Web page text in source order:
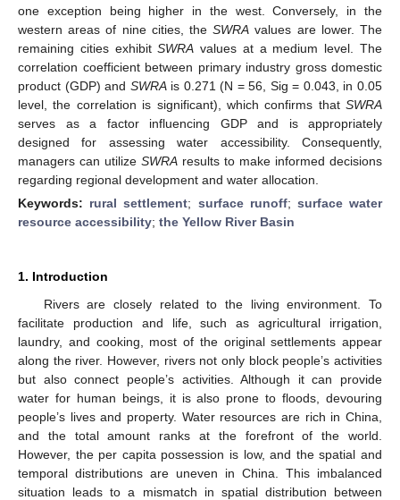
one exception being higher in the west. Conversely, in the
western areas of nine cities, theSWRA values are lower. The
remaining cities exhibitSWRA values at a medium level. The
correlation coefficient between primary industry gross domestic
product (GDP) and SWRAis 0.271 (N = 56, Sig = 0.043, in 0.05
level, the correlation is significant), which confirms that SWRA
serves as a factor influencing GDP and is appropriately
designed for assessing water accessibility. Consequently,
managers can utilize SWRA results to make informed decisions
regarding regional development and water allocation.
Keywords: rural settlement; surface runoff; surface water
resource accessibility; the Yellow River Basin
1. Introduction
Rivers are closely related to the living environment. To
facilitate production and life, such as agricultural irrigation,
laundry, and cooking, most of the original settlements appear
along the river. However, rivers not only block people’s activities
but also connect people’s activities. Although it can provide
water for human beings, it is also prone to floods, devouring
people’s lives and property. Water resources are rich in China,
and the total amount ranks at the forefront of the world.
However, the per capita possession is low, and the spatial and
temporal distributions are uneven in China. This imbalanced
situation leads to a mismatch in spatial distribution between